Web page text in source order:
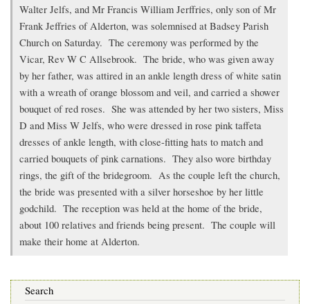
Walter Jelfs, and Mr Francis William Jerffries, only son of Mr
Frank Jeffries of Alderton, was solemnised at Badsey Parish
Church on Saturday. The ceremony was performed by the
Vicar, Rev W C Allsebrook. The bride, who was given away
by her father, was attired in an ankle length dress of white satin
with a wreath of orange blossom and veil, and carried a shower
bouquet of red roses. She was attended by her two sisters, Miss
D and Miss W Jelfs, who were dressed in rose pink taffeta
dresses of ankle length, with close-fitting hats to match and
carried bouquets of pink carnations. They also wore birthday
rings, the gift of the bridegroom. As the couple left the church,
the bride was presented with a silver horseshoe by her little
godchild. The reception was held at the home of the bride,
about 100 relatives and friends being present. The couple will
make their home at Alderton.
Search